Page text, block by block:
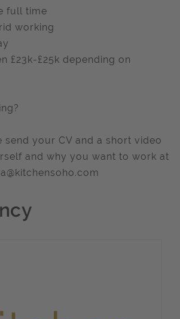
full time
working
£23k-£25k depending on
send your CV and a short video
and why you want to work at